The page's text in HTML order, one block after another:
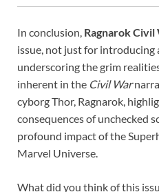
In conclusion, Ragnarok Civil
issue, not just for
underscoring the grim
inherent in the Civil War
cyborg Thor, Ragnarok,
consequences of unchecked
profound impact of the
Marvel Universe.
What did you think of this